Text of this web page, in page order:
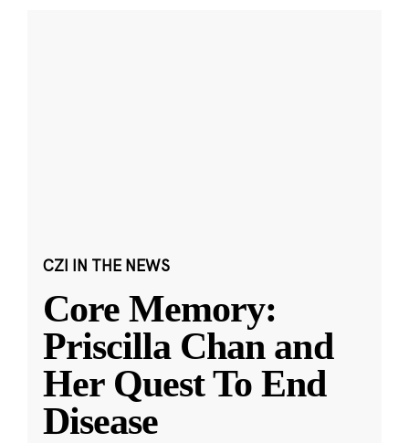
CZI IN THE NEWS
Core Memory:
Priscilla Chan and
Her Quest To End
Disease